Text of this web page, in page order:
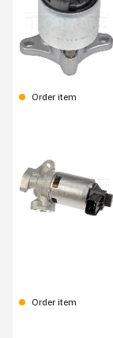
Order item
Order item